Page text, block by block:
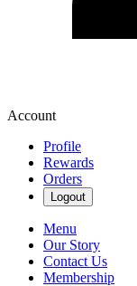
Account
Profile
Rewards
Orders
Logout
Menu
Our Story
Contact Us
Membership